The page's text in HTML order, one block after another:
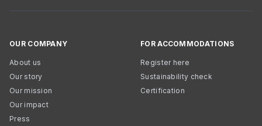
OUR COMPANY
About us
Our story
Our mission
Our impact
Press
FOR ACCOMMODATIONS
Register here
Sustainability check
Certification